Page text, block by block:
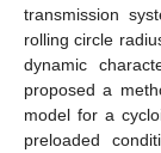
transmission
rolling circle
dynamic
proposed a
model for a
preloaded